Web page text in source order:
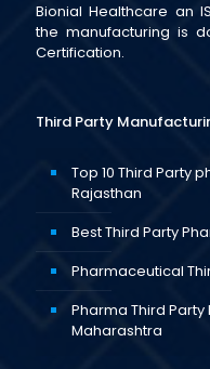
Bionial Healthcare an
the manufacturing is
Certification.
Third Party
Top 10 Third Party
Rajasthan
Best Third Party
Pharmaceutical
Pharma Third
Maharashtra